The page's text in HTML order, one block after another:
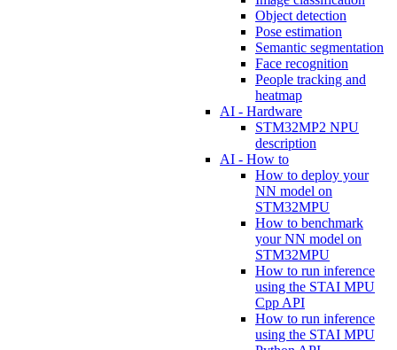
Object detection
Pose estimation
Semantic segmentation
Face recognition
People tracking and
heatmap
AI - Hardware
STM32MP2 NPU
description
AI - How to
How to deploy your
NN model on
STM32MPU
How to benchmark
your NN model on
STM32MPU
How to run inference
using the STAI MPU
Cpp API
How to run inference
using the STAI MPU